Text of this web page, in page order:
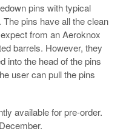
pins with typical
pins have all the clean
from an Aeroknox
barrels. However, they
into the head of the pins
user can pull the pins
available for pre-order.